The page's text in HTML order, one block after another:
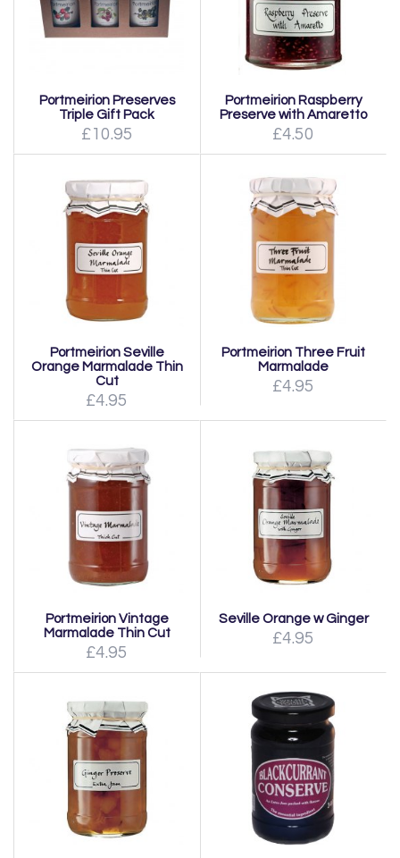
Portmeirion Preserves
Triple Gift Pack
£10.95
Portmeirion Raspberry
Preserve with Amaretto
£4.50
Portmeirion Seville
Orange Marmalade Thin
Cut
£4.95
Portmeirion Three Fruit
Marmalade
£4.95
Portmeirion Vintage
Marmalade Thin Cut
£4.95
Seville Orange w Ginger
£4.95